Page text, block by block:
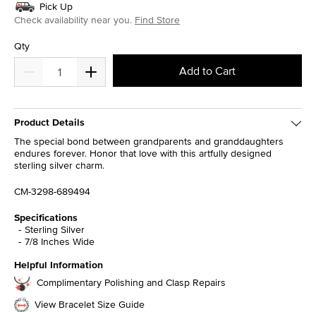
Pick Up
Check availability near you. Find Store
Qty
Add to Cart
Product Details
The special bond between grandparents and granddaughters
endures forever. Honor that love with this artfully designed
sterling silver charm.
CM-3298-689494
Specifications
Sterling Silver
7/8 Inches Wide
Helpful Information
Complimentary Polishing and Clasp Repairs
View Bracelet Size Guide